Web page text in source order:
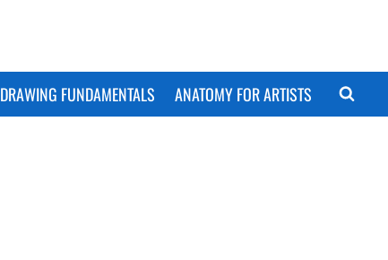
DRAWING FUNDAMENTALS ANATOMY FOR ARTISTS